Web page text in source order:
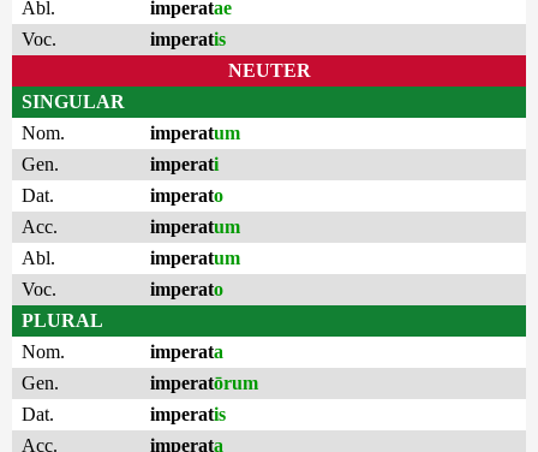
Abl.
imperatae
Voc.
imperatis
NEUTER
SINGULAR
Nom.
imperatum
Gen.
imperati
Dat.
imperato
Acc.
imperatum
Abl.
imperatum
Voc.
imperato
PLURAL
Nom.
imperata
Gen.
imperatōrum
Dat.
imperatis
Acc.
imperata